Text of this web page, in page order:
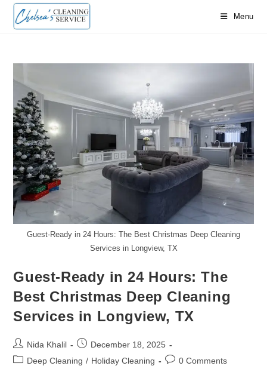
Skip
Menu
Guest-Ready in 24 Hours: The Best Christmas Deep Cleaning
Services in Longview, TX
Guest-Ready in 24 Hours: The
Best Christmas Deep Cleaning
Services in Longview, TX
Post
author:
Nida Khalil
Post
published:
December 18, 2025
PostDeep Cleaning / Holiday Cleaning
Post0 Comments